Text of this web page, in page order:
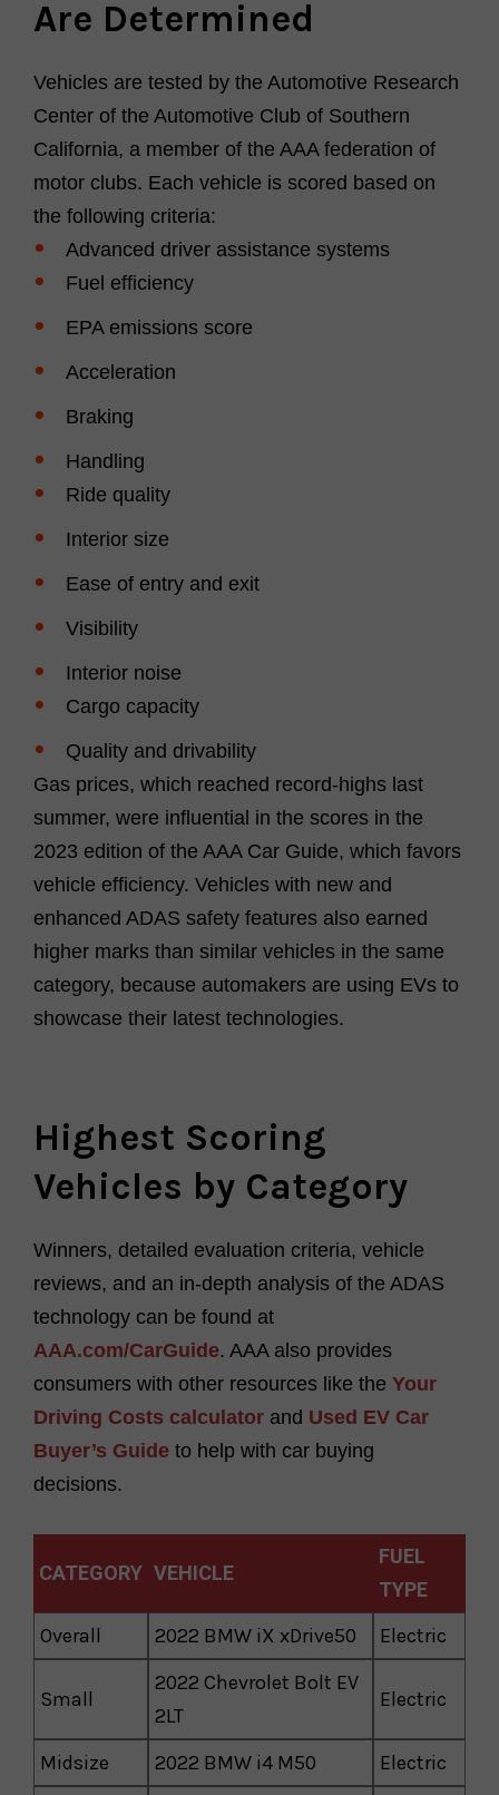
Are Determined
Vehicles are tested by the Automotive Research
Center of the Automotive Club of Southern
California, a member of the AAA federation of
motor clubs. Each vehicle is scored based on
the following criteria:
Advanced driver assistance systems
Fuel efficiency
EPA emissions score
Acceleration
Braking
Handling
Ride quality
Interior size
Ease of entry and exit
Visibility
Interior noise
Cargo capacity
Quality and drivability
Gas prices, which reached record-highs last
summer, were influential in the scores in the
2023 edition of the AAA Car Guide, which favors
vehicle efficiency. Vehicles with new and
enhanced ADAS safety features also earned
higher marks than similar vehicles in the same
category, because automakers are using EVs to
showcase their latest technologies.
Highest Scoring
Vehicles by Category
Winners, detailed evaluation criteria, vehicle
reviews, and an in-depth analysis of the ADAS
technology can be found at
AAA.com/CarGuide. AAA also provides
consumers with other resources like the Your
Driving Costs calculator and Used EV Car
Buyer’s Guide to help with car buying
decisions.
CATEGORY VEHICLE
FUEL
TYPE
Overall 2022 BMW iX xDrive50 Electric
Small
2022 Chevrolet Bolt EV
2LT
Electric
Midsize 2022 BMW i4 M50 Electric